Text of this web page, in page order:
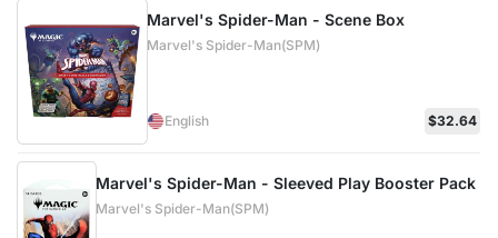
Marvel's Spider-Man - Scene Box
Marvel's Spider-Man(SPM)
English $32.64
Marvel's Spider-Man - Sleeved Play Booster Pack
Marvel's Spider-Man(SPM)